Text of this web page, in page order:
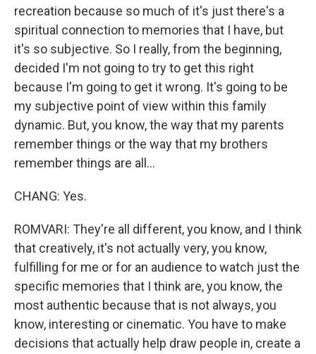
recreation because so much of it's just there's a
spiritual connection to memories that I have, but
it's so subjective. So I really, from the beginning,
decided I'm not going to try to get this right
because I'm going to get it wrong. It's going to be
my subjective point of view within this family
dynamic. But, you know, the way that my parents
remember things or the way that my brothers
remember things are all...
CHANG: Yes.
ROMVARI: They're all different, you know, and I think
that creatively, it's not actually very, you know,
fulfilling for me or for an audience to watch just the
specific memories that I think are, you know, the
most authentic because that is not always, you
know, interesting or cinematic. You have to make
decisions that actually help draw people in, create a